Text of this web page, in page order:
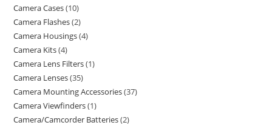
Camera Cases 10
Camera Flashes 2
Camera Housings 4
Camera Kits 4
Camera Lens Filters 1
Camera Lenses 35
Camera Mounting Accessories 37
Camera Viewfinders 1
Camera/Camcorder Batteries 2